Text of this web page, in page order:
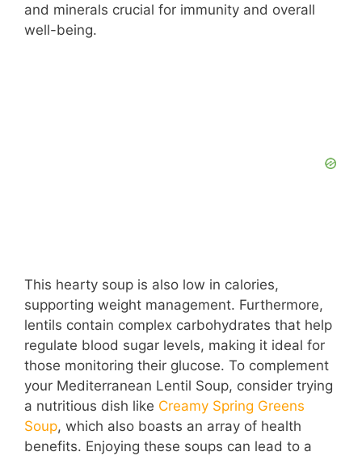
and minerals crucial for immunity and overall
well-being.
This hearty soup is also low in calories,
supporting weight management. Furthermore,
lentils contain complex carbohydrates that help
regulate blood sugar levels, making it ideal for
those monitoring their glucose. To complement
your Mediterranean Lentil Soup, consider trying
a nutritious dish like Creamy Spring Greens
Soup, which also boasts an array of health
benefits. Enjoying these soups can lead to a